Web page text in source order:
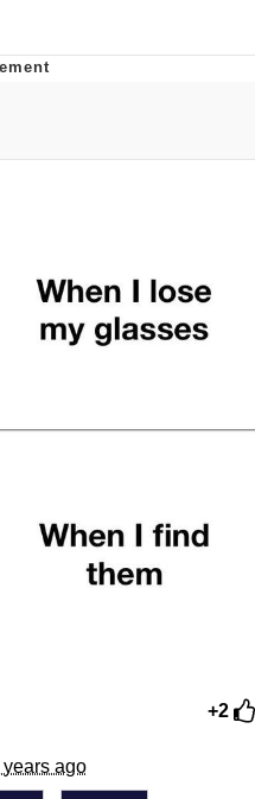
Stare
Is A Builder / We
How To Do It
of Sex
+2
years ago